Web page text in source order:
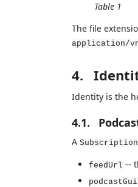
Table 1
The file
application/
4.
Identity is the
4.1.
A Subscription
feedUrl --